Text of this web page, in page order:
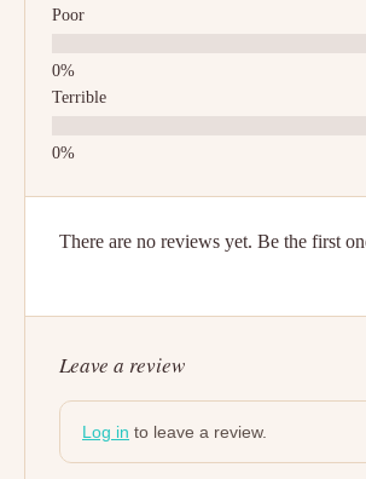
Poor
Terrible
There are no reviews yet. Be the first
Leave a review
Log in to leave a review.